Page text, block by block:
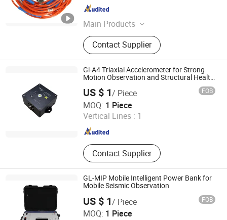
Main Products
Hydrophone, Geophone, Seismic
Cable, Ert Cable, Low Frequency
Geophone, Seismometer, Geophone
Connector, Nk27 Connector,
Geophone 4.5Hz, Geophone 1Hz
Contact Supplier
Shaanxi , China
Gl-A4 Triaxial Accelerometer for Strong
Motion Observation and Structural Health
US $ 1/ Piece FOB
MOQ: 1 Piece
Vertical Lines : 1
Contact Supplier
Beijing Geolight Technology Co., Ltd
Beijing , China Since 2026
GL-MIP Mobile Intelligent Power Bank for
Mobile Seismic Observation
US $ 1/ Piece FOB
MOQ: 1 Piece
Beijing Geolight Technology Co., Ltd